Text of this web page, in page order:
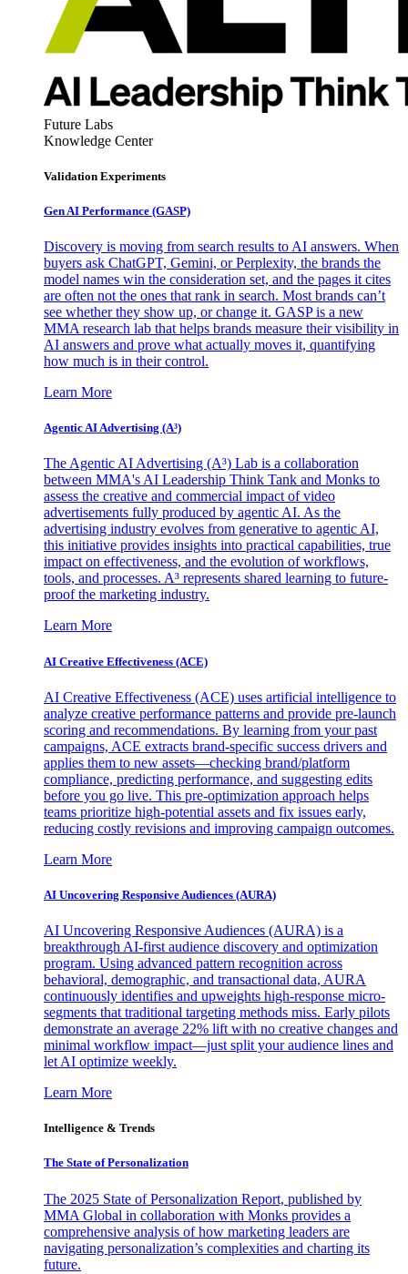
Future Labs
Knowledge Center
Validation Experiments
Gen AI Performance (GASP)
Discovery is moving from search results to AI answers. When
buyers ask ChatGPT, Gemini, or Perplexity, the brands the
model names win the consideration set, and the pages it cites
are often not the ones that rank in search. Most brands can’t
see whether they show up, or change it. GASP is a new
MMA research lab that helps brands measure their visibility in
AI answers and prove what actually moves it, quantifying
how much is in their control.
Learn More
Agentic AI Advertising (A³)
The Agentic AI Advertising (A³) Lab is a collaboration
between MMA's AI Leadership Think Tank and Monks to
assess the creative and commercial impact of video
advertisements fully produced by agentic AI. As the
advertising industry evolves from generative to agentic AI,
this initiative provides insights into practical capabilities, true
impact on effectiveness, and the evolution of workflows,
tools, and processes. A³ represents shared learning to future-
proof the marketing industry.
Learn More
AI Creative Effectiveness (ACE)
AI Creative Effectiveness (ACE) uses artificial intelligence to
analyze creative performance patterns and provide pre-launch
scoring and recommendations. By learning from your past
campaigns, ACE extracts brand-specific success drivers and
applies them to new assets—checking brand/platform
compliance, predicting performance, and suggesting edits
before you go live. This pre-optimization approach helps
teams prioritize high-potential assets and fix issues early,
reducing costly revisions and improving campaign outcomes.
Learn More
AI Uncovering Responsive Audiences (AURA)
AI Uncovering Responsive Audiences (AURA) is a
breakthrough AI-first audience discovery and optimization
program. Using advanced pattern recognition across
behavioral, demographic, and transactional data, AURA
continuously identifies and upweights high-response micro-
segments that traditional targeting methods miss. Early pilots
demonstrate an average 22% lift with no creative changes and
minimal workflow impact—just split your audience lines and
let AI optimize weekly.
Learn More
Intelligence & Trends
The State of Personalization
The 2025 State of Personalization Report, published by
MMA Global in collaboration with Monks provides a
comprehensive analysis of how marketing leaders are
navigating personalization’s complexities and charting its
future.